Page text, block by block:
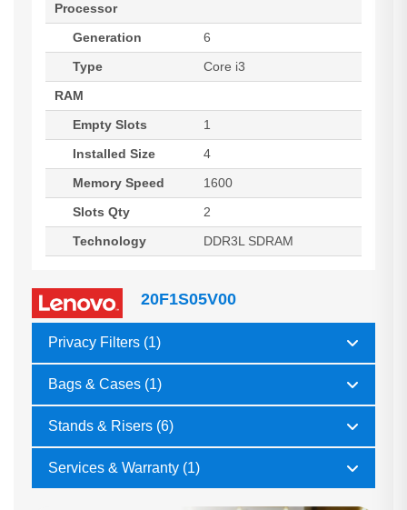
Processor
Generation
6
Type
Core i3
RAM
Empty Slots
1
Installed Size
4
Memory Speed
1600
Slots Qty
2
Technology
DDR3L SDRAM
20F1S05V00
Privacy Filters (1)
Bags & Cases (1)
Stands & Risers (6)
Services & Warranty (1)